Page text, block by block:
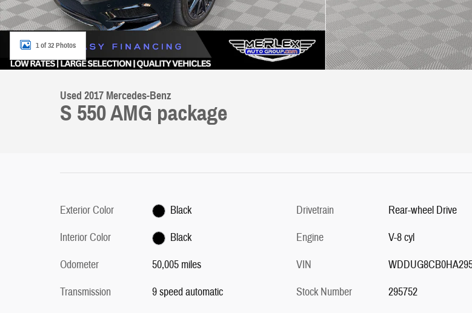
1 of 32 Photos
Used 2017 Mercedes-Benz
S 550 AMG package
Exterior Color
Black
Interior Color
Black
Odometer
50,005 miles
Transmission
9 speed automatic
Drivetrain
Rear-wheel Drive
Engine
V-8 cyl
VIN
Stock Number
295752